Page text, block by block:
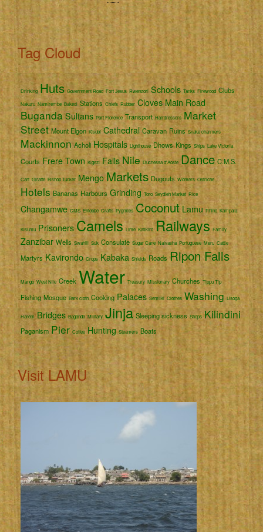
Tag Cloud
Drinking Huts Government Road Fort Jesus Rwenzori Schools Tanks Firewood Clubs
Nakuru Namirembe Bakedi Stations Chiefs Rubber Cloves Main Road
Buganda Sultans Port Florence Transport Hairdressers Market
Street Mount Elgon Kisubi Cathedral Caravan Ruins Snake charmers
Mackinnon Acholi Hospitals Lighthouse Dhows Kings Ships Lake Victoria
Courts Frere Town Kigezi Falls Nile Duchessa d'Aoste Dance C.M.S.
Cart Giraffe Bishop Tucker Mengo Markets Dugouts Workers Ostriche
Hotels Bananas Harbours Grinding Toro Seydieh Market Rice
Changamwe CMS Entebbe Crafts Pygmies Coconut Lamu Rhino Kampala
Kisumu Prisoners Camels Lime Katikiro Railways Family
Zanzibar Wells Swahili Suk Consulate Sugar Cane Naivasha Portuguese Meru Cattle
Martyrs Kavirondo Crops Kabaka Shields Roads Ripon Falls
Mango West Nile Creek Water Treasury Missionary Churches Tippu Tip
Fishing Mosque Bark cloth Cooking Palaces Semliki Clothes Washing Usoga
Harem Bridges Baganda Military Jinja Sleeping sickness Shops Kilindini
Paganism Pier Coffee Hunting Steamers Boats
Visit LAMU